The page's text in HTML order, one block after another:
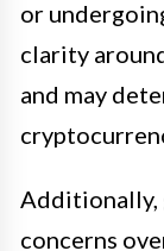
or
clarity
and may
Additionally,
concerns